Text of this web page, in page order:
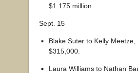
$1.175 million.
Sept. 15
Blake Suter to Kelly
$315,000.
Laura Williams to Nathan